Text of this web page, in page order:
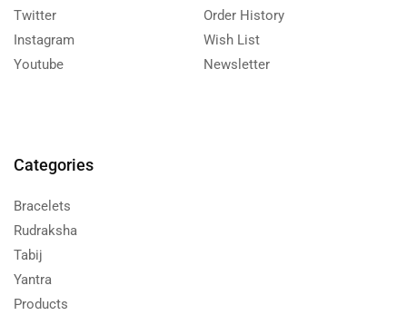
Twitter
Instagram
Youtube
Order History
Wish List
Newsletter
Categories
Bracelets
Rudraksha
Tabij
Yantra
Products